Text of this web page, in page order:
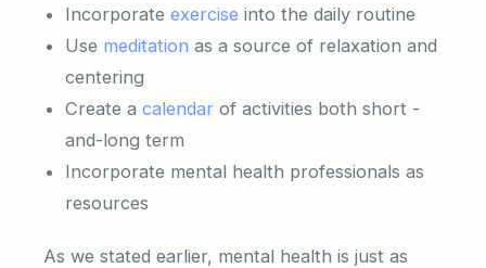
Incorporate exercise into the daily routine
Use meditation as a source of relaxation and
centering
Create a calendar of activities both short -
and-long term
Incorporate mental health professionals as
resources
As we stated earlier, mental health is just as